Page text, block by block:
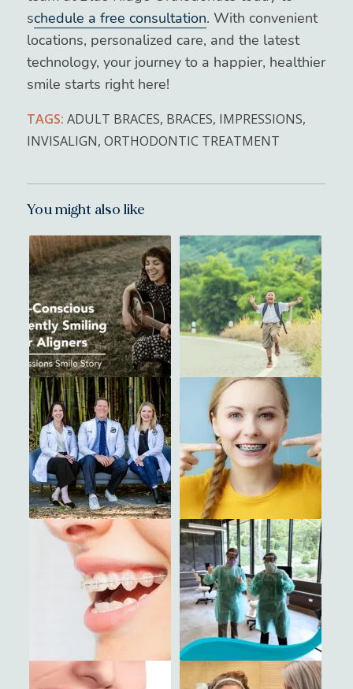
schedule a free consultation. With convenient
locations, personalized care, and the latest
technology, your journey to a happier, healthier
smile starts right here!
TAGS: ADULT BRACES, BRACES, IMPRESSIONS,
INVISALIGN, ORTHODONTIC TREATMENT
You might also like